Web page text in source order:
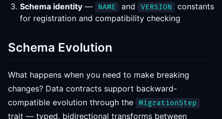
Schema identity — NAME and VERSION
constants
for registration and compatibility checking
Schema Evolution
What happens when you need to make breaking
changes? Data contracts support backward-
compatible evolution through the
MigrationStep
trait — typed, bidirectional transforms between